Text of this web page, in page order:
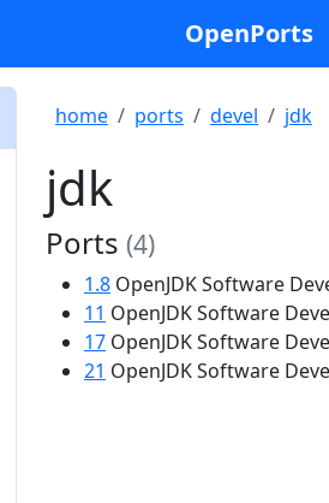
OpenPorts
home ports devel jdk
jdk
Ports (4)
1.8 OpenJDK Software
11 OpenJDK Software
17 OpenJDK Software
21 OpenJDK Software